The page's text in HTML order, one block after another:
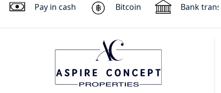
Pay in cash Bitcoin Bank